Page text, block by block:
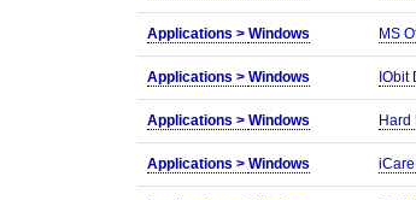
Applications > Windows MS
Applications > Windows IObit
Applications > Windows Hard
Applications > Windows